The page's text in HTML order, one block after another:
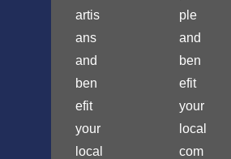
artis
ans
and
ben
efit
your
local
ple
and
ben
efit
your
local
com